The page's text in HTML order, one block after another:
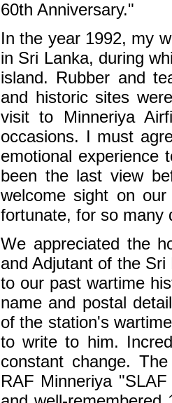
60th Anniversary."
In the year 1992, my
in Sri Lanka, during
island. Rubber and
and historic sites
visit to Minneriya
occasions. I must
emotional experience
been the last view
welcome sight on
fortunate, for so many
We appreciated the
and Adjutant of the
to our past wartime
name and postal
of the station's
to write to him.
constant change.
RAF Minneriya